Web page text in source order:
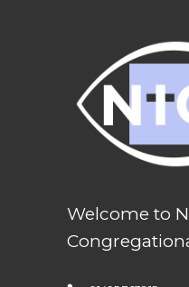
Welcome to